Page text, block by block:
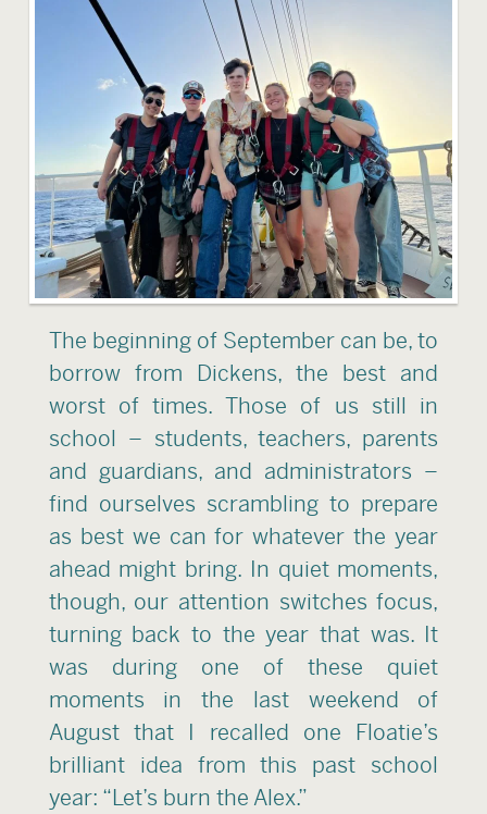
The beginning of September can be, to
borrow from Dickens, the best and
worst of times. Those of us still in
school – students, teachers, parents
and guardians, and administrators –
find ourselves scrambling to prepare
as best we can for whatever the year
ahead might bring. In quiet moments,
though, our attention switches focus,
turning back to the year that was. It
was during one of these quiet
moments in the last weekend of
August that I recalled one Floatie’s
brilliant idea from this past school
year: “Let’s burn the Alex.”